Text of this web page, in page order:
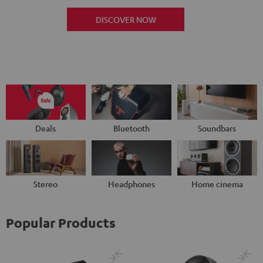
DISCOVER NOW
Deals Bluetooth Soundbars
Stereo Headphones Home cinema
Popular Products